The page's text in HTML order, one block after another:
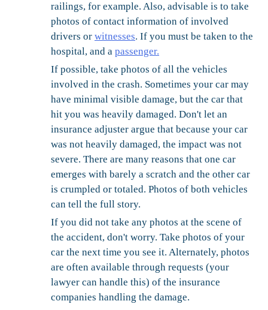
railings, for example. Also, advisable is to take
photos of contact information of involved
drivers or witnesses. If you must be taken to the
hospital, and a passenger.
If possible, take photos of all the vehicles
involved in the crash. Sometimes your car may
have minimal visible damage, but the car that
hit you was heavily damaged. Don't let an
insurance adjuster argue that because your car
was not heavily damaged, the impact was not
severe. There are many reasons that one car
emerges with barely a scratch and the other car
is crumpled or totaled. Photos of both vehicles
can tell the full story.
If you did not take any photos at the scene of
the accident, don't worry. Take photos of your
car the next time you see it. Alternately, photos
are often available through requests (your
lawyer can handle this) of the insurance
companies handling the damage.